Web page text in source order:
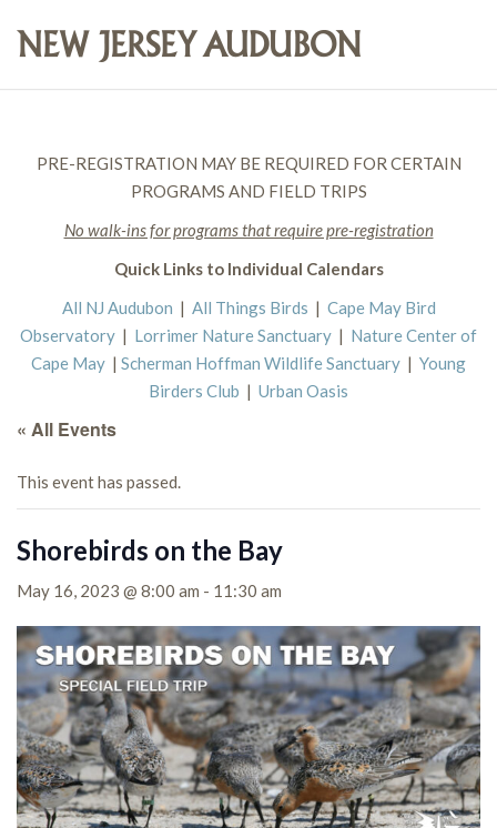
PRE-REGISTRATION MAY BE REQUIRED FOR CERTAIN
PROGRAMS AND FIELD TRIPS
No walk-ins for programs that require pre-registration
Quick Links to Individual Calendars
All NJ Audubon | All Things Birds | Cape May Bird
Observatory | Lorrimer Nature Sanctuary | Nature Center of
Cape May | Scherman Hoffman Wildlife Sanctuary | Young
Birders Club | Urban Oasis
« All Events
This event has passed.
Shorebirds on the Bay
May 16, 2023 @ 8:00 am - 11:30 am